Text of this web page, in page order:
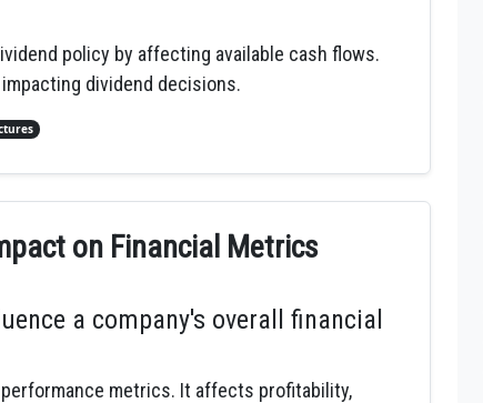
policy by affecting available cash flows.
dividend decisions.
on Financial Metrics
a company's overall financial
metrics. It affects profitability,